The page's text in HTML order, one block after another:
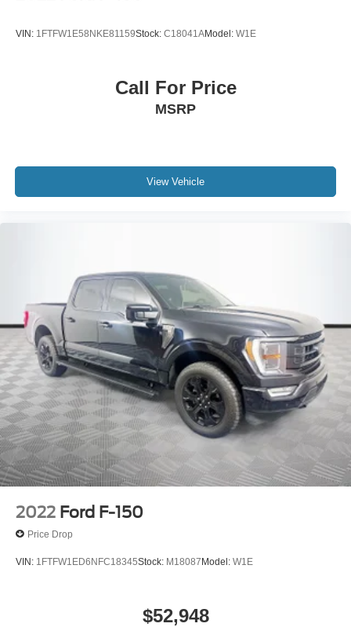
VIN: 1FTFW1E58NKE81159Stock: C18041AModel: W1E
Call For Price
MSRP
View Vehicle
2022 Ford F-150
Price Drop
VIN: 1FTFW1ED6NFC18345Stock: M18087Model: W1E
$52,948